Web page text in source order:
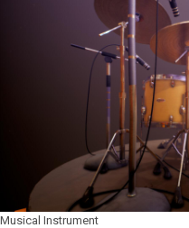
Musical Instrument